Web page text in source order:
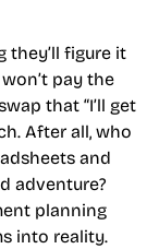
they’ll figure it
pay the
that “I’ll get
After all, who
and
adventure?
planning
into reality.